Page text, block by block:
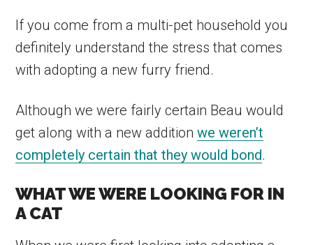
If you come from a multi-pet household you
definitely understand the stress that comes
with adopting a new furry friend.
Although we were fairly certain Beau would
get along with a new additionwe weren’t
completely certain that they would bond.
WHAT WE WERE LOOKING FOR IN
A CAT